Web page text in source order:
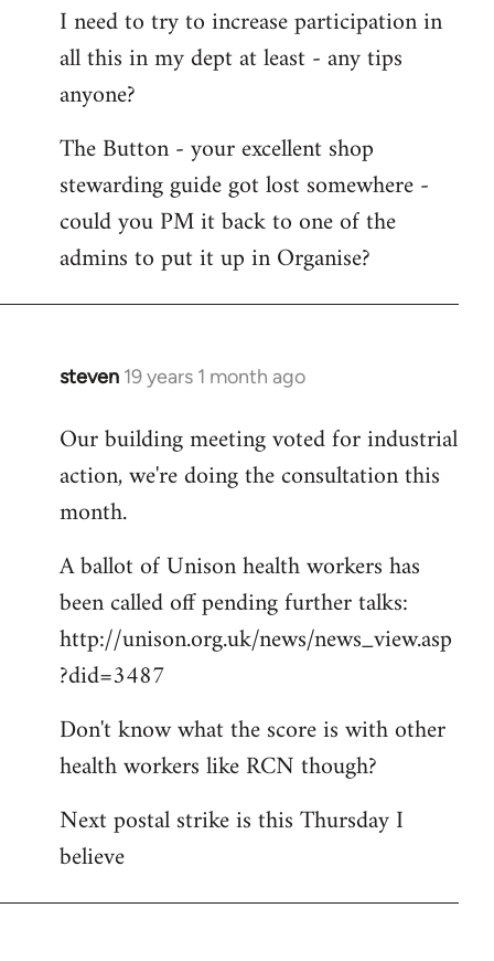
I need to try to increase participation in
all this in my dept at least - any tips
anyone?
The Button - your excellent shop
stewarding guide got lost somewhere -
could you PM it back to one of the
admins to put it up in Organise?
steven 19 years 1 month ago
In
to
Welcome
libcom.org
Our building meeting voted for industrial
action, we're doing the consultation this
month.
A ballot of Unison health workers has
been called off pending further talks:
http://unison.org.uk/news/news_view.asp
?did=3487
Don't know what the score is with other
health workers like RCN though?
Next postal strike is this Thursday I
believe